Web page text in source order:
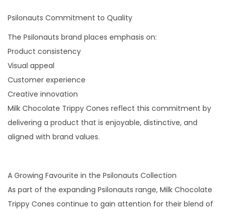
Psilonauts Commitment to Quality
The Psilonauts brand places emphasis on:
Product consistency
Visual appeal
Customer experience
Creative innovation
Milk Chocolate Trippy Cones reflect this commitment by
delivering a product that is enjoyable, distinctive, and
aligned with brand values.
A Growing Favourite in the Psilonauts Collection
As part of the expanding Psilonauts range, Milk Chocolate
Trippy Cones continue to gain attention for their blend of